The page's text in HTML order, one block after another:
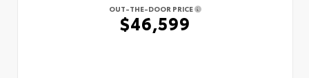
OUT-THE-DOOR PRICE
$46,599